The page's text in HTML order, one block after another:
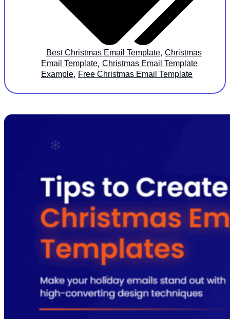
Best Christmas Email Template, Christmas
Email Template, Christmas Email Template
Example, Free Christmas Email Template